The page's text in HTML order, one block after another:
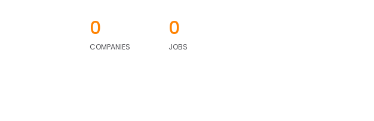
0
COMPANIES
0
JOBS